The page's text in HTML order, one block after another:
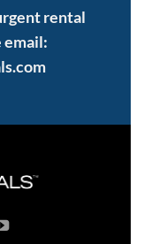
rental
email: